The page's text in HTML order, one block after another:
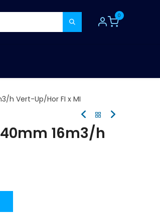
0
h Vert-Up/Hor FI x MI
16m3/h